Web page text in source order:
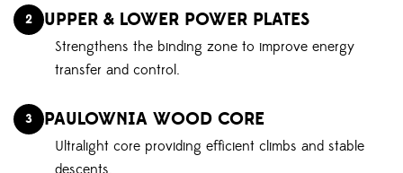
2 UPPER & LOWER POWER PLATES
Strengthens the binding zone to improve energy
transfer and control.
3 PAULOWNIA WOOD CORE
Ultralight core providing efficient climbs and stable